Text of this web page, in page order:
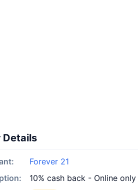
Details
Forever 21
10% cash back - Online only